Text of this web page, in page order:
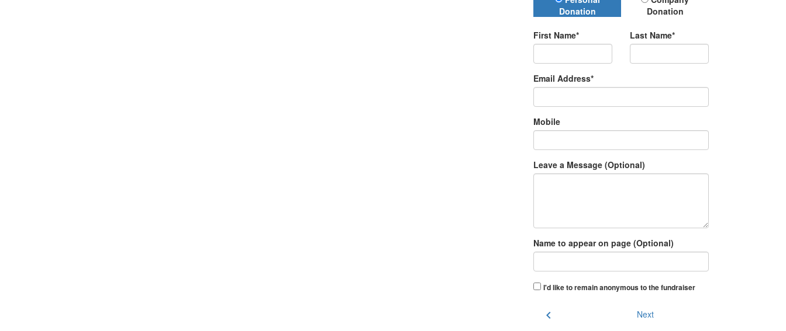
Donation
Donation
First Name* Last Name*
Email Address*
Mobile
Leave a Message (Optional)
Name to appear on page (Optional)
I'd like to remain anonymous to the fundraiser
chevron_left Next